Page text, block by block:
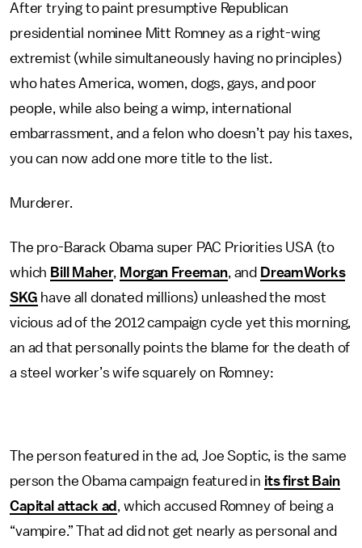
After trying to paint presumptive Republican
presidential nominee Mitt Romney as a right-wing
extremist (while simultaneously having no principles)
who hates America, women, dogs, gays, and poor
people, while also being a wimp, international
embarrassment, and a felon who doesn’t pay his taxes,
you can now add one more title to the list.
Murderer.
The pro-Barack Obama super PAC Priorities USA (to
which Bill Maher, Morgan Freeman, and DreamWorks
SKG have all donated millions) unleashed the most
vicious ad of the 2012 campaign cycle yet this morning,
an ad that personally points the blame for the death of
a steel worker’s wife squarely on Romney:
The person featured in the ad, Joe Soptic, is the same
person the Obama campaign featured in its first Bain
Capital attack ad , which accused Romney of being a
“vampire.” That ad did not get nearly as personal and